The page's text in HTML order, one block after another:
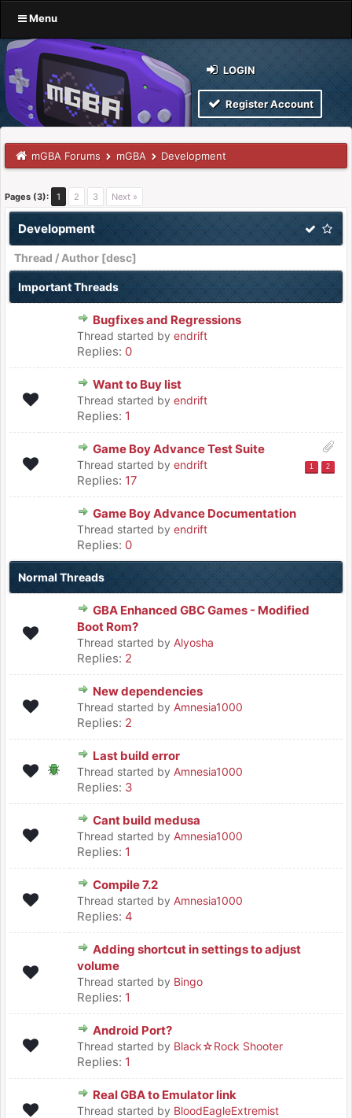
Menu
LOGIN
Register Account
mGBA Forums mGBA Development
Pages (3): 1 2 3 Next »
Development
Thread / Author [desc]
Important Threads
Bugfixes and Regressions
Thread started by endrift
Replies: 0
Want to Buy list
Thread started by endrift
Replies: 1
Game Boy Advance Test Suite
Thread started by endrift 1 2
Replies: 17
Game Boy Advance Documentation
Thread started by endrift
Replies: 0
Normal Threads
GBA Enhanced GBC Games - Modified
Boot Rom?
Thread started by Alyosha
Replies: 2
New dependencies
Thread started by Amnesia1000
Replies: 2
Last build error
Thread started by Amnesia1000
Replies: 3
Cant build medusa
Thread started by Amnesia1000
Replies: 1
Compile 7.2
Thread started by Amnesia1000
Replies: 4
Adding shortcut in settings to adjust
volume
Thread started by Bingo
Replies: 1
Android Port?
Thread started by Black☆Rock Shooter
Replies: 1
Real GBA to Emulator link
Thread started by BloodEagleExtremist